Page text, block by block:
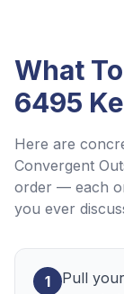
What
6495
Here are
Convergent
order — each
you ever
1
Pull